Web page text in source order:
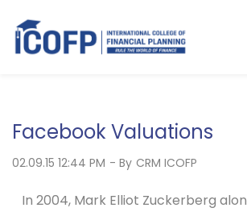
main
Facebook Valuations
02.09.15 12:44 PM - By CRM ICOFP
In 2004, Mark Elliot Zuckerberg